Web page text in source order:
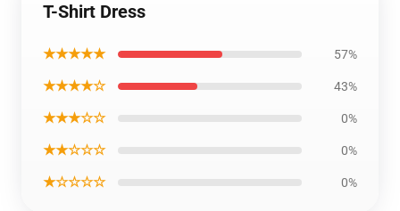
T-Shirt Dress
★★★★★ 57%
★★★★☆ 43%
★★★☆☆ 0%
★★☆☆☆ 0%
★☆☆☆☆ 0%